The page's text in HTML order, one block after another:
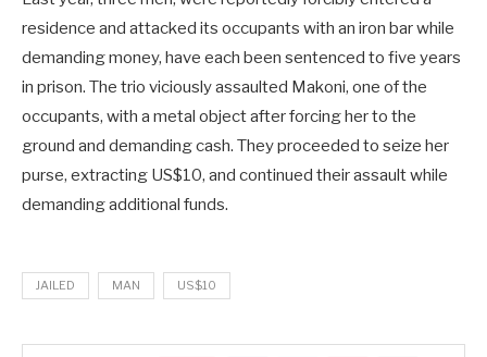
residence and attacked its occupants with an iron bar while
demanding money, have each been sentenced to five years
in prison. The trio viciously assaulted Makoni, one of the
occupants, with a metal object after forcing her to the
ground and demanding cash. They proceeded to seize her
purse, extracting US$10, and continued their assault while
demanding additional funds.
JAILED MAN US$10